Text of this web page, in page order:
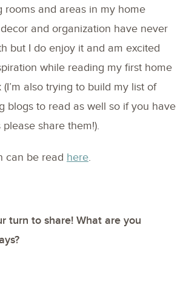
rooms and areas in my home
and organization have never
but I do enjoy it and am excited
while reading my first home
also trying to build my list of
blogs to read as well so if you have
share them!).
can be read here.
turn to share! What are you